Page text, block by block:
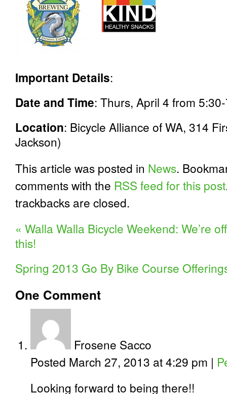
Important Details:
Date and Time: Thurs, April 4 from
Location: Bicycle Alliance of WA, 314
Jackson)
This article was posted in News.
comments with the RSS feed for this post
trackbacks are closed.
« Walla Walla Bicycle Weekend: We’re
this!
Spring 2013 Go By Bike Course
One Comment
Frosene Sacco
Posted March 27, 2013 at 4:29 pm |
Looking forward to being there!!